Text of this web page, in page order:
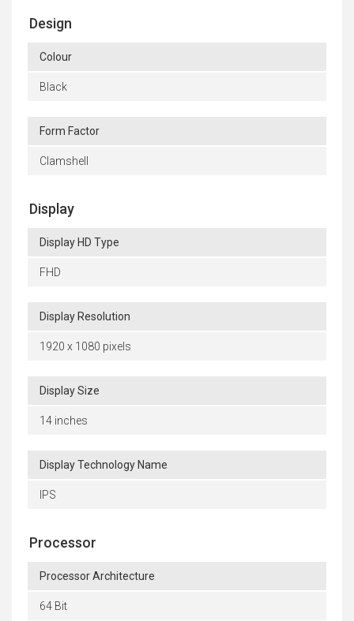
Design
Colour
Black
Form Factor
Clamshell
Display
Display HD Type
FHD
Display Resolution
1920 x 1080 pixels
Display Size
14 inches
Display Technology Name
IPS
Processor
Processor Architecture
64 Bit